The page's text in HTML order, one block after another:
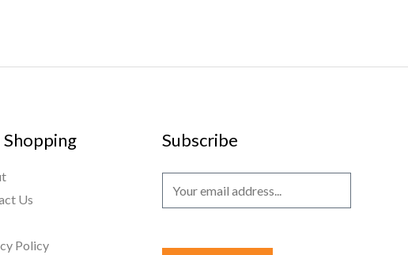
Us
Policy
Subscribe
m